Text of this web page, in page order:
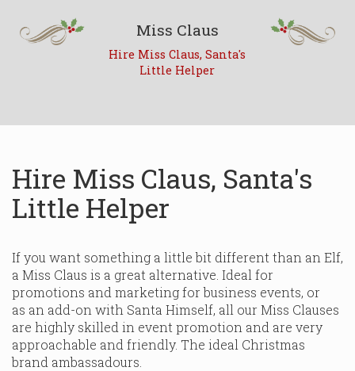
Miss Claus
Hire Miss Claus, Santa's
Little Helper
Hire Miss Claus, Santa's
Little Helper
If you want something a little bit different than an Elf,
a Miss Claus is a great alternative. Ideal for
promotions and marketing for business events, or
as an add-on with Santa Himself, all our Miss Clauses
are highly skilled in event promotion and are very
approachable and friendly. The ideal Christmas
brand ambassadours.